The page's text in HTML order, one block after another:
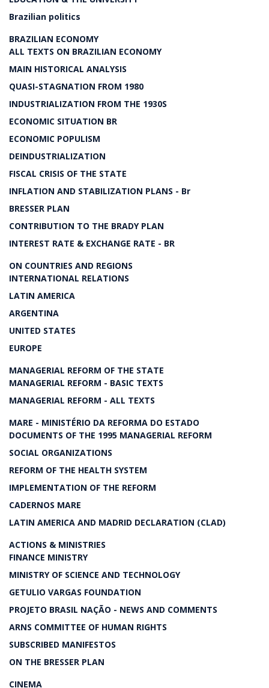
Brazilian politics
BRAZILIAN ECONOMY
ALL TEXTS ON BRAZILIAN ECONOMY
MAIN HISTORICAL ANALYSIS
QUASI-STAGNATION FROM 1980
INDUSTRIALIZATION FROM THE 1930S
ECONOMIC SITUATION BR
ECONOMIC POPULISM
DEINDUSTRIALIZATION
FISCAL CRISIS OF THE STATE
INFLATION AND STABILIZATION PLANS - Br
BRESSER PLAN
CONTRIBUTION TO THE BRADY PLAN
INTEREST RATE & EXCHANGE RATE - BR
ON COUNTRIES AND REGIONS
INTERNATIONAL RELATIONS
LATIN AMERICA
ARGENTINA
UNITED STATES
EUROPE
MANAGERIAL REFORM OF THE STATE
MANAGERIAL REFORM - BASIC TEXTS
MANAGERIAL REFORM - ALL TEXTS
MARE - MINISTÉRIO DA REFORMA DO ESTADO
DOCUMENTS OF THE 1995 MANAGERIAL REFORM
SOCIAL ORGANIZATIONS
REFORM OF THE HEALTH SYSTEM
IMPLEMENTATION OF THE REFORM
CADERNOS MARE
LATIN AMERICA AND MADRID DECLARATION (CLAD)
ACTIONS & MINISTRIES
FINANCE MINISTRY
MINISTRY OF SCIENCE AND TECHNOLOGY
GETULIO VARGAS FOUNDATION
PROJETO BRASIL NAÇÃO - NEWS AND COMMENTS
ARNS COMMITTEE OF HUMAN RIGHTS
SUBSCRIBED MANIFESTOS
ON THE BRESSER PLAN
CINEMA